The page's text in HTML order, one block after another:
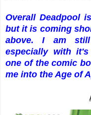
Overall Deadpool
but it is coming
above. I am
especially with
one of the comic
me into the Age of